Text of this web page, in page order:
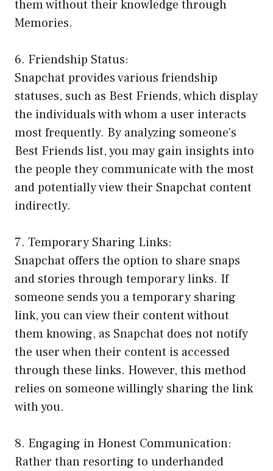
them without their knowledge through
Memories.
6. Friendship Status:
Snapchat provides various friendship
statuses, such as Best Friends, which display
the individuals with whom a user interacts
most frequently. By analyzing someone’s
Best Friends list, you may gain insights into
the people they communicate with the most
and potentially view their Snapchat content
indirectly.
7. Temporary Sharing Links:
Snapchat offers the option to share snaps
and stories through temporary links. If
someone sends you a temporary sharing
link, you can view their content without
them knowing, as Snapchat does not notify
the user when their content is accessed
through these links. However, this method
relies on someone willingly sharing the link
with you.
8. Engaging in Honest Communication:
Rather than resorting to underhanded